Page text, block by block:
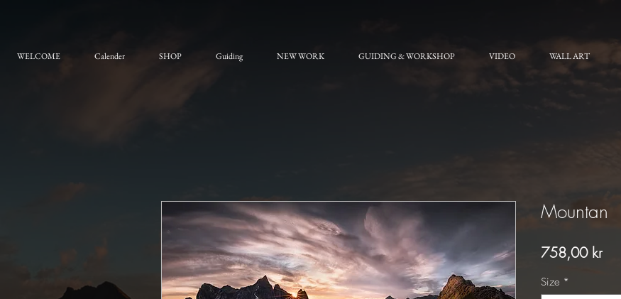
WELCOME Calender SHOP Guiding NEW WORK GUIDING & WORKSHOP VIDEO WALL ART
Mountan
758,00 krPris
Size *